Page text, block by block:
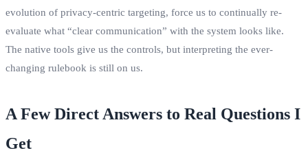
evolution of privacy-centric targeting, force us to continually re-
evaluate what “clear communication” with the system looks like.
The native tools give us the controls, but interpreting the ever-
changing rulebook is still on us.
A Few Direct Answers to Real Questions I
Get